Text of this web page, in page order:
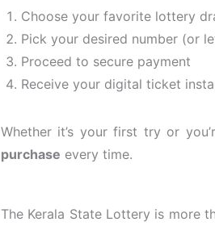
Choose your favorite lottery
Pick your desired number (or
Proceed to secure payment
Receive your digital ticket
Whether it’s your first try or
purchase every time.
The Kerala State Lottery is more